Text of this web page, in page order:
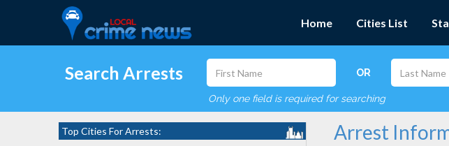
Home Cities List
Search Arrests OR
Only one field is required for searching
Top Cities For Arrests: Arrest